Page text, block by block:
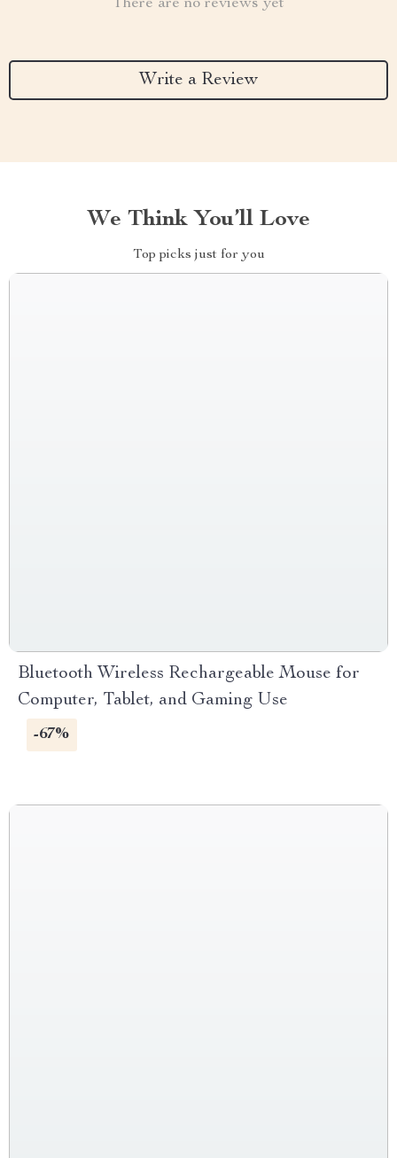
There are no reviews yet
Write a Review
We Think You’ll Love
Top picks just for you
Bluetooth Wireless Rechargeable Mouse for
Computer, Tablet, and Gaming Use
-67%